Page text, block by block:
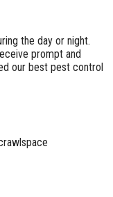
the day or night.
prompt and
our best pest control